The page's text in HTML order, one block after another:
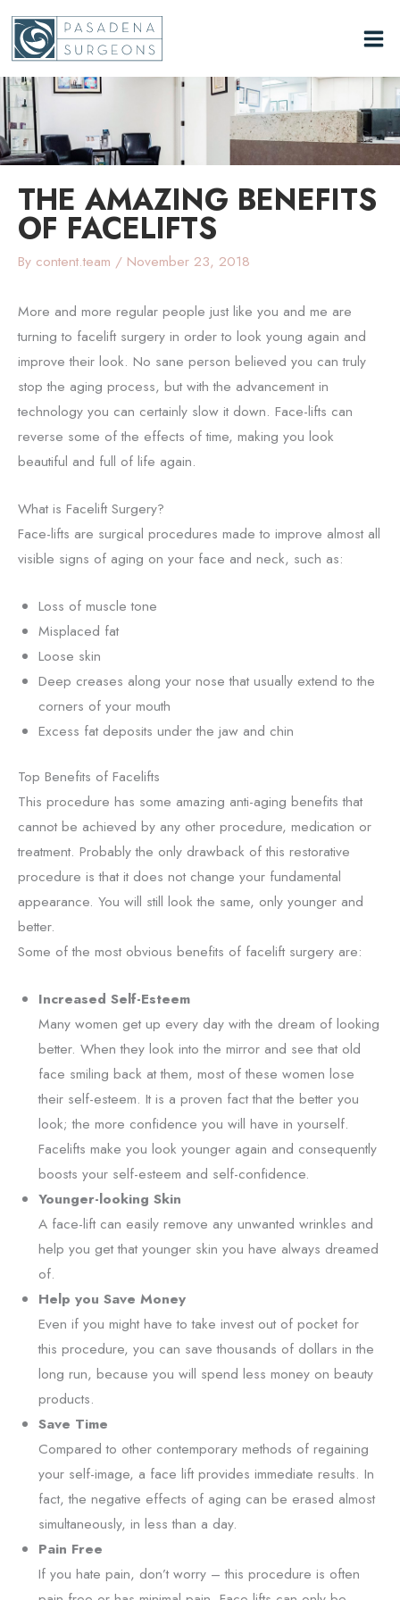
Skip
content
THE AMAZING BENEFITS
OF FACELIFTS
By content.team / November 23, 2018
More and more regular people just like you and me are
turning to facelift surgery in order to look young again and
improve their look. No sane person believed you can truly
stop the aging process, but with the advancement in
technology you can certainly slow it down. Face-lifts can
reverse some of the effects of time, making you look
beautiful and full of life again.
What is Facelift Surgery?
Face-lifts are surgical procedures made to improve almost all
visible signs of aging on your face and neck, such as:
Loss of muscle tone
Misplaced fat
Loose skin
Deep creases along your nose that usually extend to the
corners of your mouth
Excess fat deposits under the jaw and chin
Top Benefits of Facelifts
This procedure has some amazing anti-aging benefits that
cannot be achieved by any other procedure, medication or
treatment. Probably the only drawback of this restorative
procedure is that it does not change your fundamental
appearance. You will still look the same, only younger and
better.
Some of the most obvious benefits of facelift surgery are:
Increased Self-Esteem
Many women get up every day with the dream of looking
better. When they look into the mirror and see that old
face smiling back at them, most of these women lose
their self-esteem. It is a proven fact that the better you
look; the more confidence you will have in yourself.
Facelifts make you look younger again and consequently
boosts your self-esteem and self-confidence.
Younger-looking Skin
A face-lift can easily remove any unwanted wrinkles and
help you get that younger skin you have always dreamed
of.
Help you Save Money
Even if you might have to take invest out of pocket for
this procedure, you can save thousands of dollars in the
long run, because you will spend less money on beauty
products.
Save Time
Compared to other contemporary methods of regaining
your self-image, a face lift provides immediate results. In
fact, the negative effects of aging can be erased almost
simultaneously, in less than a day.
Pain Free
If you hate pain, don’t worry – this procedure is often